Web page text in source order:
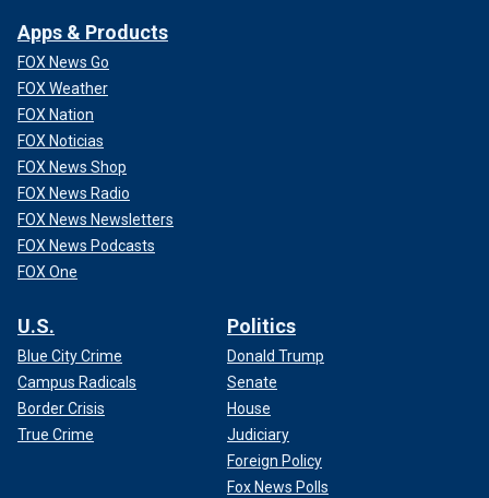
Apps & Products
FOX News Go
FOX Weather
FOX Nation
FOX Noticias
FOX News Shop
FOX News Radio
FOX News Newsletters
FOX News Podcasts
FOX One
U.S.
Blue City Crime
Campus Radicals
Border Crisis
True Crime
Politics
Donald Trump
Senate
House
Judiciary
Foreign Policy
Fox News Polls